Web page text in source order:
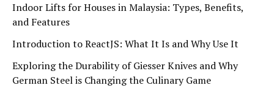
Indoor Lifts for Houses in Malaysia: Types, Benefits,
and Features
Introduction to ReactJS: What It Is and Why Use It
Exploring the Durability of Giesser Knives and Why
German Steel is Changing the Culinary Game